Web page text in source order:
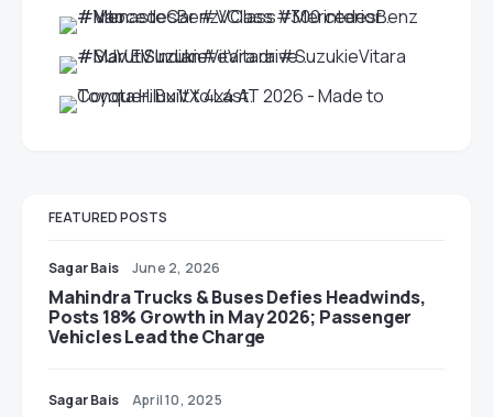
FEATURED POSTS
Sagar Bais June 2, 2026
Mahindra Trucks & Buses Defies Headwinds,
Posts 18% Growth in May 2026; Passenger
Vehicles Lead the Charge
Sagar Bais April 10, 2025